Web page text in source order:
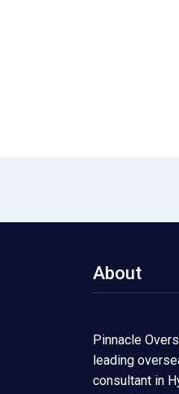
About
Pinnacle
leading
consultant in